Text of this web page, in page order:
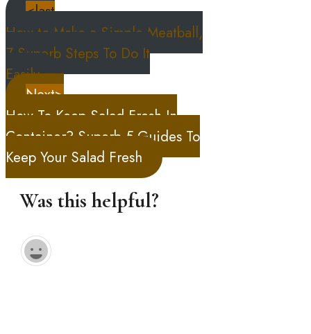
<last
How to Make a Simple Meatball,
7 Superb Steps To Do It
Easily
Next>
How To Keep Salad Fresh In
Container? Superb 5 Guides To
Keep Your Salad Fresh
Was this helpful?